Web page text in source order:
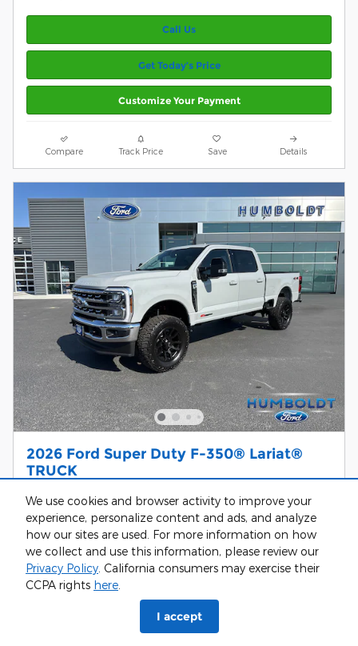
We use cookies and browser activity to improve your
experience, personalize content and ads, and analyze
how our sites are used. For more information on how
we collect and use this information, please review our
Privacy Policy. California consumers may exercise their
CCPA rights here.
I accept
Call Us
Get Today’s Price
Customize Your Payment
Compare Track Price Save Details
2026 Ford Super Duty F-350® Lariat®
TRUCK
$81,483 $84,450 MSRP
Call Us
Get Today’s Price
Customize Your Payment